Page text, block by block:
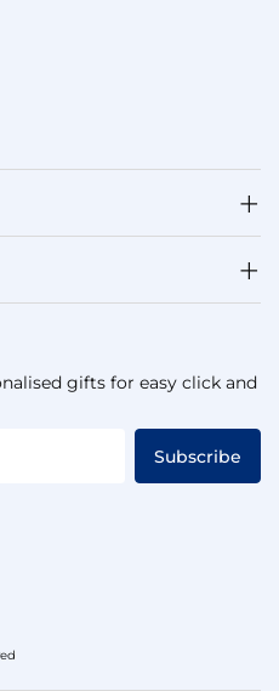
gifts for easy click and
Subscribe